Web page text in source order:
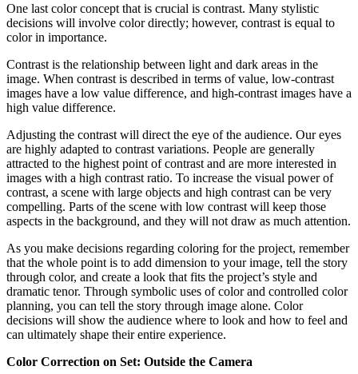
One last color concept that is crucial is contrast. Many stylistic
decisions will involve color directly; however, contrast is equal to
color in importance.
Contrast is the relationship between light and dark areas in the
image. When contrast is described in terms of value, low-contrast
images have a low value difference, and high-contrast images have a
high value difference.
Adjusting the contrast will direct the eye of the audience. Our eyes
are highly adapted to contrast variations. People are generally
attracted to the highest point of contrast and are more interested in
images with a high contrast ratio. To increase the visual power of
contrast, a scene with large objects and high contrast can be very
compelling. Parts of the scene with low contrast will keep those
aspects in the background, and they will not draw as much attention.
As you make decisions regarding coloring for the project, remember
that the whole point is to add dimension to your image, tell the story
through color, and create a look that fits the project’s style and
dramatic tenor. Through symbolic uses of color and controlled color
planning, you can tell the story through image alone. Color
decisions will show the audience where to look and how to feel and
can ultimately shape their entire experience.
Color Correction on Set: Outside the Camera